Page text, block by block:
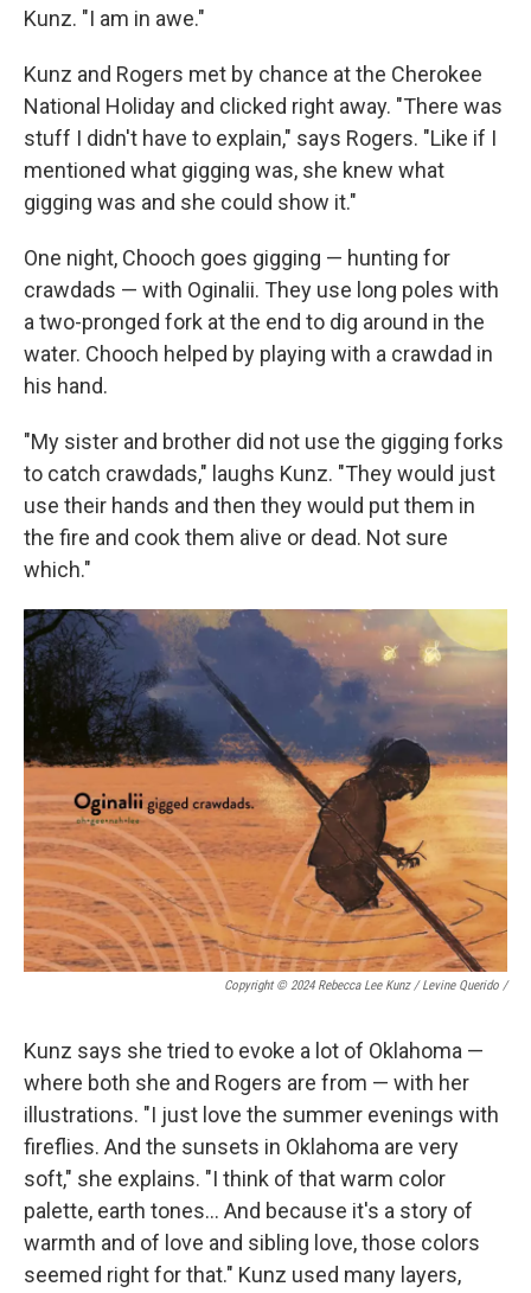
Kunz. "I am in awe."
Kunz and Rogers met by chance at the Cherokee
National Holiday and clicked right away. "There was
stuff I didn't have to explain," says Rogers. "Like if I
mentioned what gigging was, she knew what
gigging was and she could show it."
One night, Chooch goes gigging — hunting for
crawdads — with Oginalii. They use long poles with
a two-pronged fork at the end to dig around in the
water. Chooch helped by playing with a crawdad in
his hand.
"My sister and brother did not use the gigging forks
to catch crawdads," laughs Kunz. "They would just
use their hands and then they would put them in
the fire and cook them alive or dead. Not sure
which."
Copyright © 2024 Rebecca Lee Kunz / Levine Querido /
Kunz says she tried to evoke a lot of Oklahoma —
where both she and Rogers are from — with her
illustrations. "I just love the summer evenings with
fireflies. And the sunsets in Oklahoma are very
soft," she explains. "I think of that warm color
palette, earth tones… And because it's a story of
warmth and of love and sibling love, those colors
seemed right for that." Kunz used many layers,